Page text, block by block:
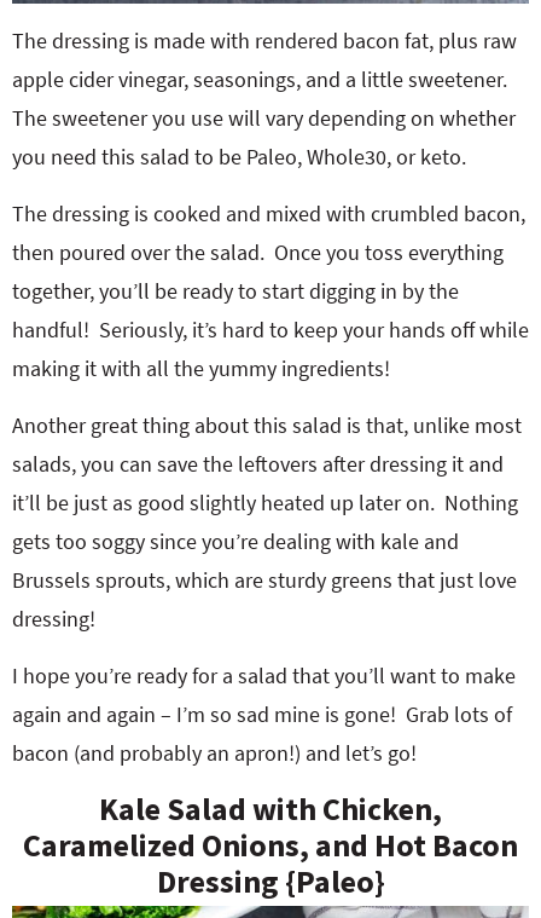
The dressing is made with rendered bacon fat, plus raw
apple cider vinegar, seasonings, and a little sweetener.
The sweetener you use will vary depending on whether
you need this salad to be Paleo, Whole30, or keto.
The dressing is cooked and mixed with crumbled bacon,
then poured over the salad. Once you toss everything
together, you’ll be ready to start digging in by the
handful! Seriously, it’s hard to keep your hands off while
making it with all the yummy ingredients!
Another great thing about this salad is that, unlike most
salads, you can save the leftovers after dressing it and
it’ll be just as good slightly heated up later on. Nothing
gets too soggy since you’re dealing with kale and
Brussels sprouts, which are sturdy greens that just love
dressing!
I hope you’re ready for a salad that you’ll want to make
again and again – I’m so sad mine is gone! Grab lots of
bacon (and probably an apron!) and let’s go!
Kale Salad with Chicken,
Caramelized Onions, and Hot Bacon
Dressing {Paleo}